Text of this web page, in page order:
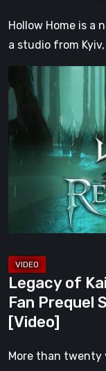
Hollow Home is a
a studio from
Legacy
of
Dark
Renaissance
Prequel
Reaver
Never
Had
[Video]
Legacy of
Fan Prequel
[Video]
More than twenty